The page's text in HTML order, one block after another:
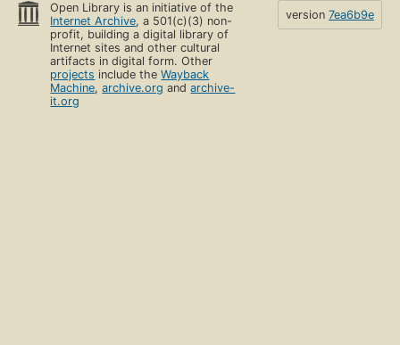
Open Library is an initiative of the
Internet Archive, a 501(c)(3) non-
profit, building a digital library of
Internet sites and other cultural
artifacts in digital form. Other
projects include theWayback
Machine,archive.org andarchive-
it.org
version 7ea6b9e